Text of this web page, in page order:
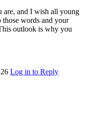
and I wish all young
words and your
outlook is why you
Log in to Reply